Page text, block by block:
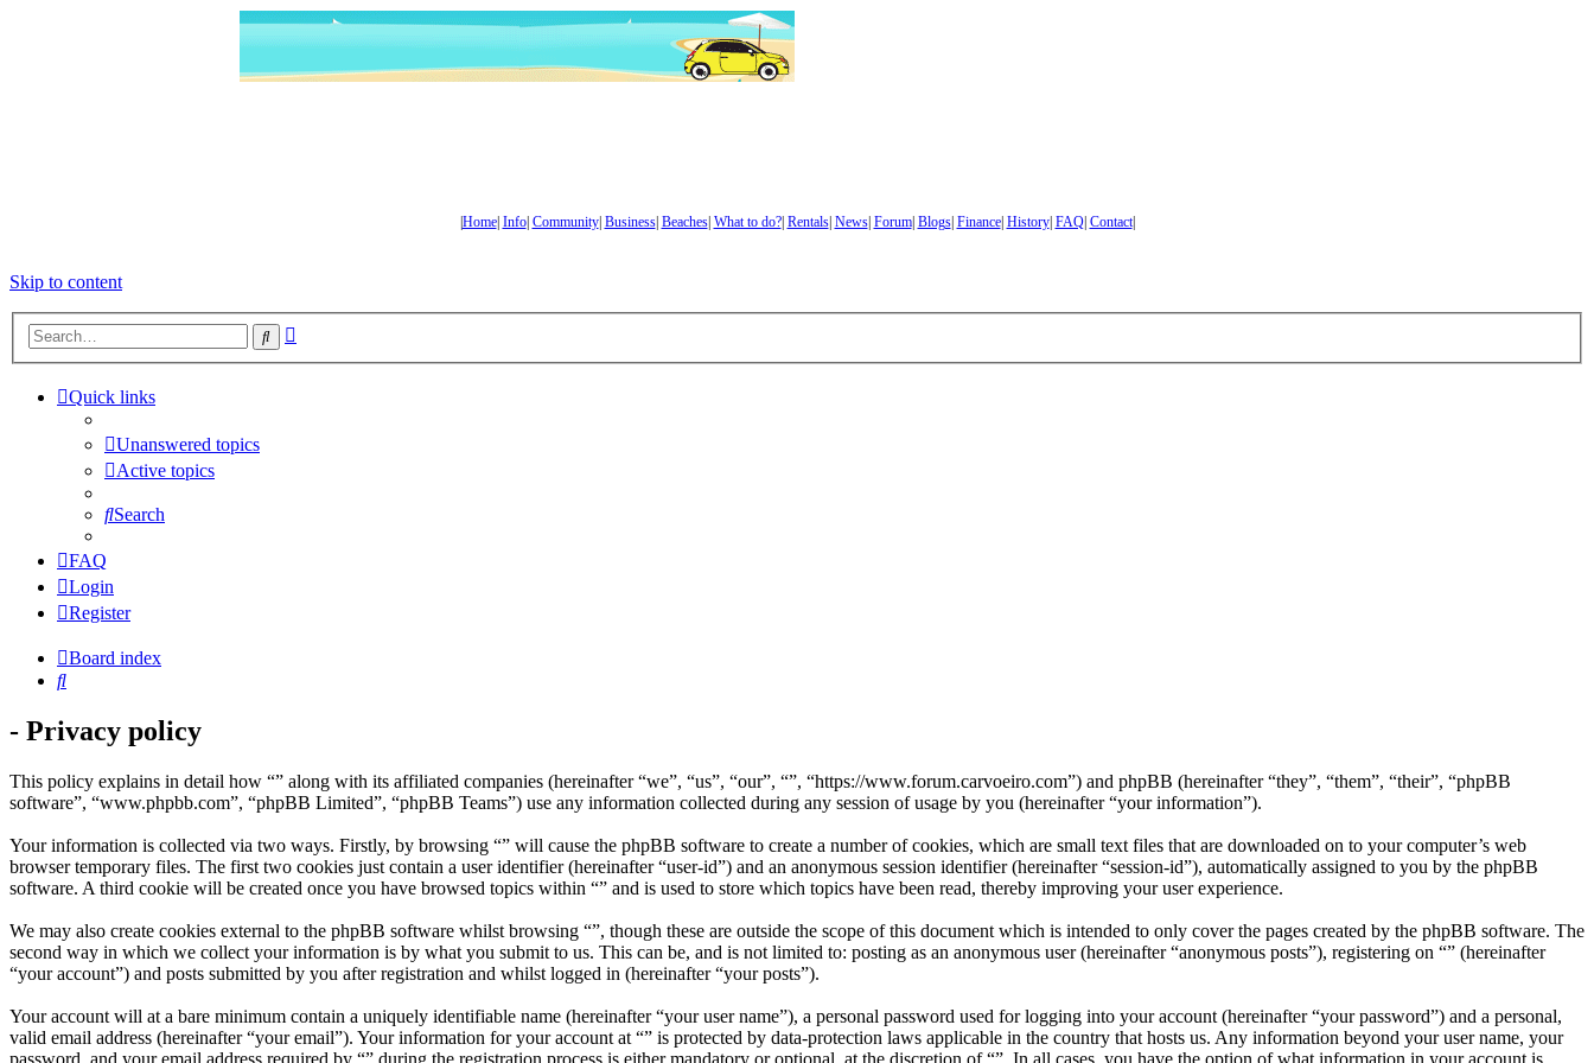
Home| Info| Community| Business| Beaches| What to do?| Rentals| News| Forum| Blogs| Finance| History| FAQ| Contact|
Skip to content
Search
Quick links
Unanswered topics
Active topics
Search
FAQ
Login
Register
Board index
Search
- Privacy policy
This policy explains in detail how “” along with its affiliated companies (hereinafter “we”, “us”, “our”, “”, “https://www.forum.carvoeiro.com”) and phpBB (hereinafter “they”, “them”, “their”, “phpBB
software”, “www.phpbb.com”, “phpBB Limited”, “phpBB Teams”) use any information collected during any session of usage by you (hereinafter “your information”).
Your information is collected via two ways. Firstly, by browsing “” will cause the phpBB software to create a number of cookies, which are small text files that are downloaded on to your computer’s web
browser temporary files. The first two cookies just contain a user identifier (hereinafter “user-id”) and an anonymous session identifier (hereinafter “session-id”), automatically assigned to you by the phpBB
software. A third cookie will be created once you have browsed topics within “” and is used to store which topics have been read, thereby improving your user experience.
We may also create cookies external to the phpBB software whilst browsing “”, though these are outside the scope of this document which is intended to only cover the pages created by the phpBB software. The
second way in which we collect your information is by what you submit to us. This can be, and is not limited to: posting as an anonymous user (hereinafter “anonymous posts”), registering on “” (hereinafter
“your account”) and posts submitted by you after registration and whilst logged in (hereinafter “your posts”).
Your account will at a bare minimum contain a uniquely identifiable name (hereinafter “your user name”), a personal password used for logging into your account (hereinafter “your password”) and a personal,
valid email address (hereinafter “your email”). Your information for your account at “” is protected by data-protection laws applicable in the country that hosts us. Any information beyond your user name, your
password, and your email address required by “” during the registration process is either mandatory or optional, at the discretion of “”. In all cases, you have the option of what information in your account is